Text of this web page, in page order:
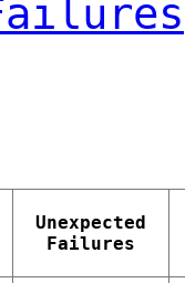
Unexpected
Failures